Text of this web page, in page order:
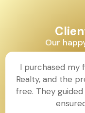
Our
I purchased my
Realty, and the
free. They